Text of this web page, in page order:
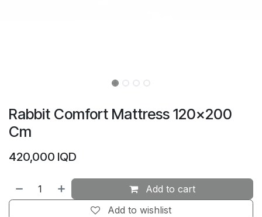
Rabbit Comfort Mattress 120×200
Cm
420,000 IQD
Add to cart
Add to wishlist